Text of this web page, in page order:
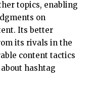
topics, enabling
on
Its better
its rivals in the
content tactics
hashtag